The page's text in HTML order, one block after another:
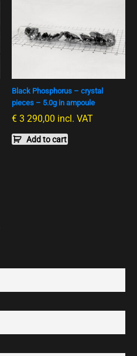
Black Phosphorus – crystal
pieces – 5.0g in ampoule
€ 3 290,00 incl. VAT
Add to cart